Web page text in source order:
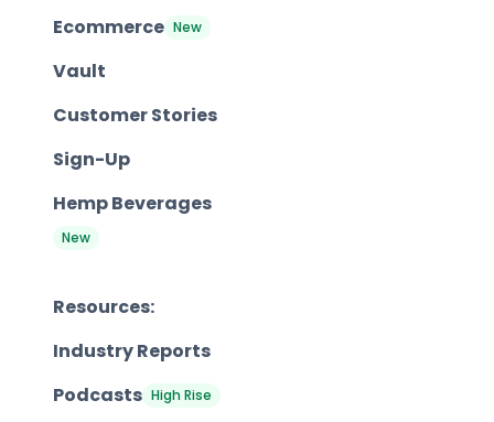
Ecommerce New
Vault
Customer Stories
Sign-Up
Hemp Beverages
New
Resources:
Industry Reports
Podcasts High Rise